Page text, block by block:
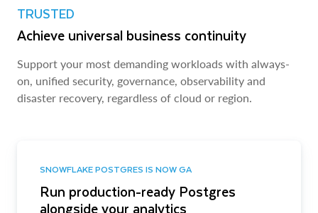
TRUSTED
Achieve universal business continuity
Support your most demanding workloads with always-
on, unified security, governance, observability and
disaster recovery, regardless of cloud or region.
SNOWFLAKE POSTGRES IS NOW GA
Run production-ready Postgres
alongside your analytics